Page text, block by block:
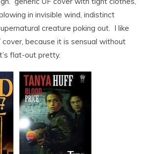
in invisible wind, indistinct
creature poking out. I like
because it is sensual without
flat-out pretty.